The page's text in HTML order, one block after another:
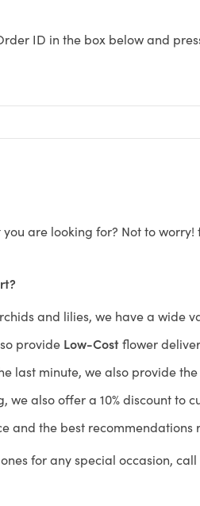
ID in the box below and
are looking for? Not to
and lilies, we have a wide
provide Low-Costflower
last minute, we also provide the
also offer a 10% discount to
and the best
for any special occasion, call